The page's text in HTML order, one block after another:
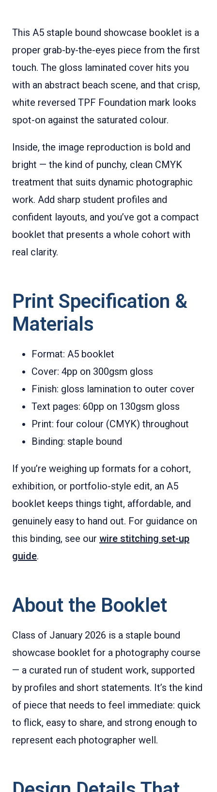
This A5 staple bound showcase booklet is a
proper grab-by-the-eyes piece from the first
touch. The gloss laminated cover hits you
with an abstract beach scene, and that crisp,
white reversed TPF Foundation mark looks
spot-on against the saturated colour.
Inside, the image reproduction is bold and
bright — the kind of punchy, clean CMYK
treatment that suits dynamic photographic
work. Add sharp student profiles and
confident layouts, and you’ve got a compact
booklet that presents a whole cohort with
real clarity.
Print Specification &
Materials
Format: A5 booklet
Cover: 4pp on 300gsm gloss
Finish: gloss lamination to outer cover
Text pages: 60pp on 130gsm gloss
Print: four colour (CMYK) throughout
Binding: staple bound
If you’re weighing up formats for a cohort,
exhibition, or portfolio-style edit, an A5
booklet keeps things tight, affordable, and
genuinely easy to hand out. For guidance on
this binding, see our wire stitching set-up
guide.
About the Booklet
Class of January 2026 is a staple bound
showcase booklet for a photography course
— a curated run of student work, supported
by profiles and short statements. It’s the kind
of piece that needs to feel immediate: quick
to flick, easy to share, and strong enough to
represent each photographer well.